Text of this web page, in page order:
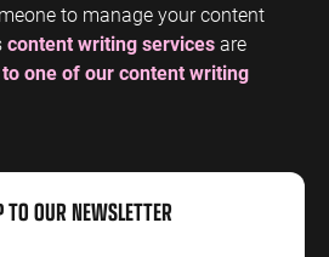
TO OUR NEWSLETTER
to manage your content
content writing servicesare
one of our content writing